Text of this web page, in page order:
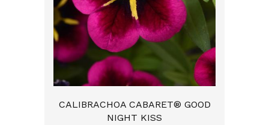
CALIBRACHOA CABARET® GOOD
NIGHT KISS